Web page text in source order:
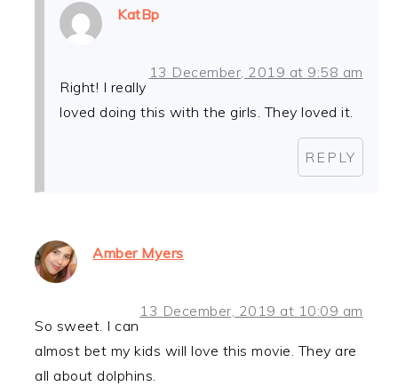
KatBp
13 December, 2019 at 9:58 am
Right! I really
loved doing this with the girls. They loved it.
REPLY
Amber Myers
13 December, 2019 at 10:09 am
So sweet. I can
almost bet my kids will love this movie. They are
all about dolphins.